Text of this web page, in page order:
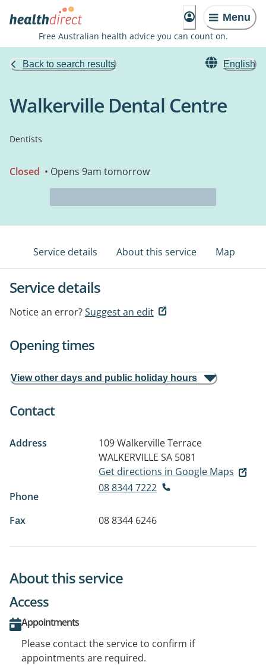
Menu
Free Australian health advice you can count on.
Back to search results English
Walkerville Dental Centre
Dentists
Closed • Opens 9am tomorrow
Service details About this service Map
Service details
Notice an error?Suggest an edit
Opening times
View other days and public holiday hours
Contact
Address
109 Walkerville Terrace
WALKERVILLE SA 5081
Get directions in Google Maps
Phone
08 8344 7222
Fax 08 8344 6246
About this service
Access
Appointments
Please contact the service to confirm if
appointments are required.